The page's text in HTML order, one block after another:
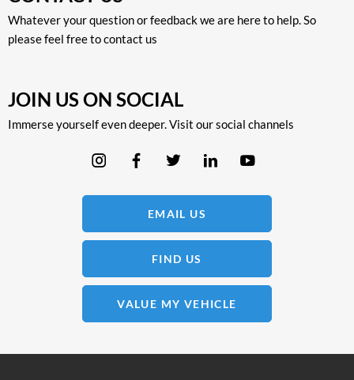
Whatever your question or feedback we are here to help. So
please feel free to contact us
JOIN US ON SOCIAL
Immerse yourself even deeper. Visit our social channels
EMAIL US
FIND US
VALUE MY VEHICLE